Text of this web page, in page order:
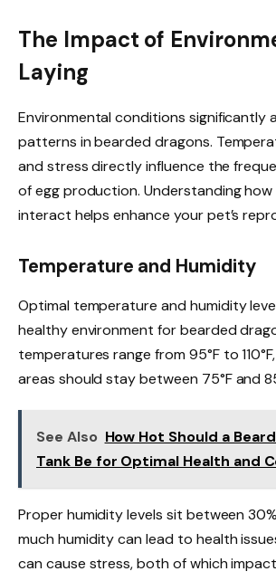
The Impact of
Laying
Environmental conditions significantly
patterns in bearded dragons.
and stress directly influence the
of egg production. Understanding
interact helps enhance your pet’s
Temperature and Humidity
Optimal temperature and humidity
healthy environment for bearded
temperatures range from 95°F to
areas should stay between 75°F and
See Also How Hot Should a
Tank Be for Optimal Health and
Proper humidity levels sit between
much humidity can lead to health
can cause stress, both of which